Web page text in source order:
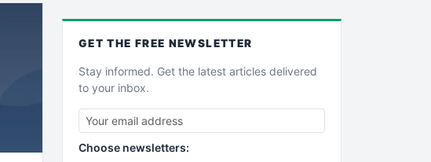
GET THE FREE NEWSLETTER
Stay informed. Get the latest articles delivered
to your inbox.
Choose newsletters: